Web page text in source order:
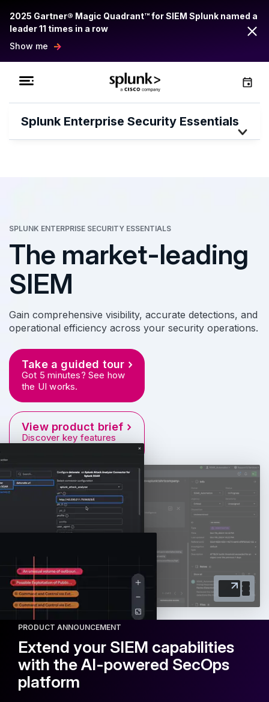
2025 Gartner® Magic Quadrant™ for SIEM Splunk named a
leader 11 times in a row
Show me
Splunk Enterprise Security Essentials
SPLUNK ENTERPRISE SECURITY ESSENTIALS
The market-leading
SIEM
Gain comprehensive visibility, accurate detections, and
operational efficiency across your security operations.
Take a guided tour
Got 5 minutes? See how
the UI works.
View product brief
Discover key features
PRODUCT ANNOUNCEMENT
Extend your SIEM capabilities
with the AI-powered SecOps
platform